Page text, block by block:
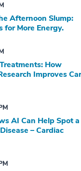
Afternoon Slump:
for More Energy.
How
Improves
AI Can Help Spot a
– Cardiac